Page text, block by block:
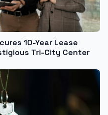
10-Year Lease
Tri-City Center